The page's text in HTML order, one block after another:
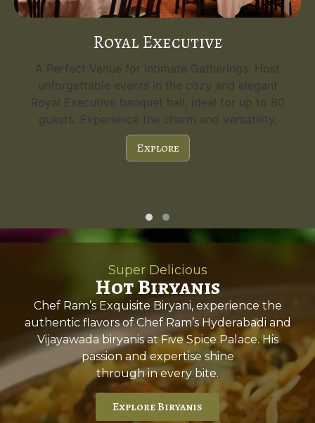
Royal Executive
A Perfect Venue for Intimate Gatherings. Host
unforgettable events in the cozy and elegant
Royal Executive banquet hall, ideal for up to 80
guests. Experience the charm and versatility.
Explore
Super Delicious
Hot Biryanis
Chef Ram’s Exquisite Biryani, experience the
authentic flavors of Chef Ram’s Hyderabadi and
Vijayawada biryanis at Five Spice Palace. His
passion and expertise shine
through in every bite.
Explore Biryanis